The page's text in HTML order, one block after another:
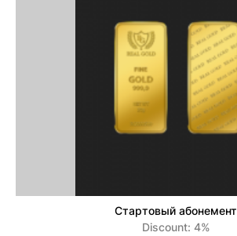
Стартовый абонемент
Discount: 4%